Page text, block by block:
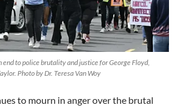
to police brutality and justice for George Floyd,
Photo by Dr. Teresa Van Woy
to mourn in anger over the brutal